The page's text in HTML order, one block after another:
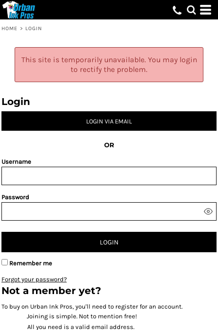
HOME > LOGIN
This site is temporarily unavailable. You may login
to rectify the problem.
Login
LOGIN VIA EMAIL
OR
Username
Password
LOGIN
Remember me
Forgot your password?
Not a member yet?
To buy on Urban Ink Pros, you'll need to register for an account.
Joining is simple. Not to mention free!
All you need is a valid email address.